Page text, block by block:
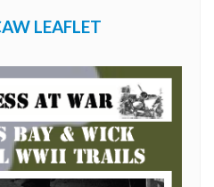
LEAFLET